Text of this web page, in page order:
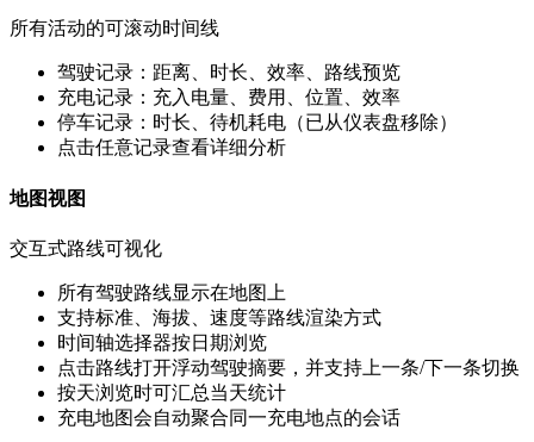
所有活动的可滚动时间线
驾驶记录：距离、时长、效率、路线预览
充电记录：充入电量、费用、位置、效率
停车记录：时长、待机耗电（已从仪表盘移除）
点击任意记录查看详细分析
地图视图
交互式路线可视化
所有驾驶路线显示在地图上
支持标准、海拔、速度等路线渲染方式
时间轴选择器按日期浏览
点击路线打开浮动驾驶摘要，并支持上一条/下一条切换
按天浏览时可汇总当天统计
充电地图会自动聚合同一充电地点的会话